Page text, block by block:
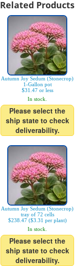
Related Products
Autumn Joy Sedum (Stonecrop)
1-Gallon pot
$31.47 or less
In stock.
Please select the
ship state to check
deliverability.
Autumn Joy Sedum (Stonecrop)
tray of 72 cells
$238.47 ($3.31 per plant)
In stock.
Please select the
ship state to check
deliverability.